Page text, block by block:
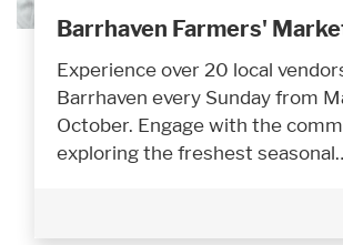
Barrhaven Farmers'
Experience over 20 local
Barrhaven every Sunday from
October. Engage with the
exploring the freshest